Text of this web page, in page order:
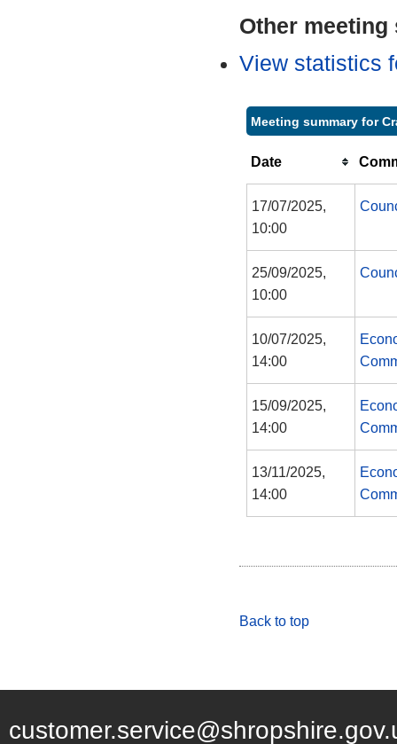
Other
View statistics
Meeting summary for
Date
17/07/2025,
10:00
25/09/2025,
10:00
10/07/2025,
14:00
15/09/2025,
14:00
13/11/2025,
14:00
Back to top